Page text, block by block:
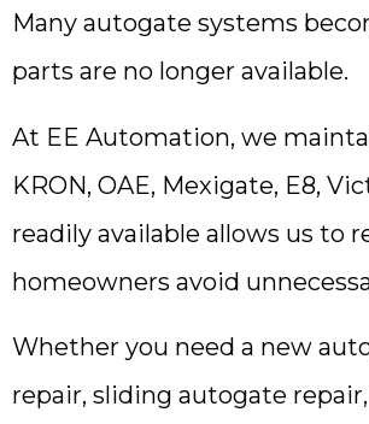
Many autogate systems
parts are no longer available.
At EE Automation, we
KRON, OAE, Mexigate, E8,
readily available allows us to
homeowners avoid
Whether you need a new
repair, sliding autogate